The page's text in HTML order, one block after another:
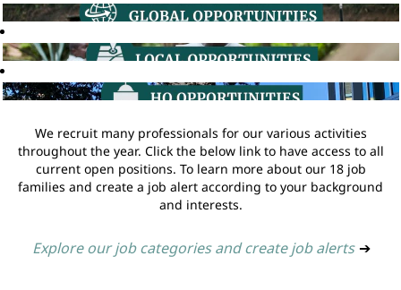
We recruit many professionals for our various activities
throughout the year. Click the below link to have access to all
current open positions. To learn more about our 18 job
families and create a job alert according to your background
and interests.
Explore our job categories and create job alerts ➔